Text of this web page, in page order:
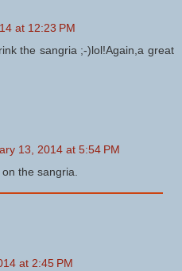
at 12:23 PM
the sangria ;-)lol!Again,a great
13, 2014 at 5:54 PM
the sangria.
at 2:45 PM